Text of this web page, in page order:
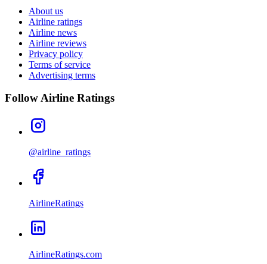
About us
Airline ratings
Airline news
Airline reviews
Privacy policy
Terms of service
Advertising terms
Follow Airline Ratings
@airline_ratings
AirlineRatings
AirlineRatings.com